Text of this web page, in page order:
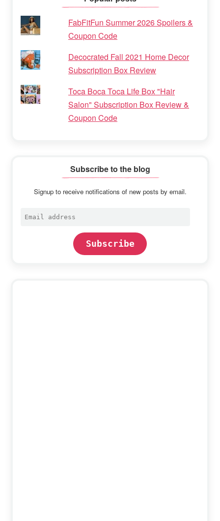
FabFitFun Summer 2026 Spoilers &
Coupon Code
Decocrated Fall 2021 Home Decor
Subscription Box Review
Toca Boca Toca Life Box "Hair
Salon" Subscription Box Review &
Coupon Code
Subscribe to the blog
Signup to receive notifications of new posts by email.
Email
Subscribe